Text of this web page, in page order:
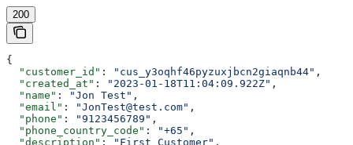
200
{
  "customer_id"
: "cus_y3oqhf46pyzuxjbcn2giaqnb44" ,
  "created_at"
: "2023-01-18T11:04:09.922Z" ,
  "name"
: "Jon Test" ,
  "email"
: "JonTest@test.com" ,
  "phone"
: "9123456789" ,
  "phone_country_code"
: "+65" ,
  "description"
: "First Customer" ,